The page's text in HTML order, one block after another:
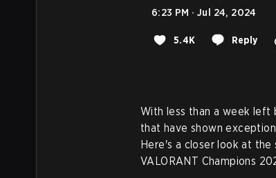
6:23 PM · Jul 24, 2024
5.4K Reply
With less than a week
that have shown
Here's a closer look at
VALORANT Champions